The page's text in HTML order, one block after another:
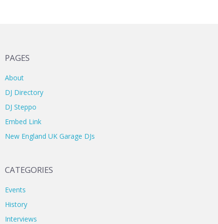
PAGES
About
DJ Directory
DJ Steppo
Embed Link
New England UK Garage DJs
CATEGORIES
Events
History
Interviews